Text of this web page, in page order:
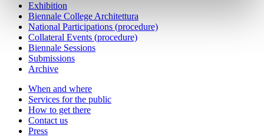
Exhibition
Biennale College Architettura
National Participations (procedure)
Collateral Events (procedure)
Biennale Sessions
Submissions
Archive
When and where
Services for the public
How to get there
Contact us
Press